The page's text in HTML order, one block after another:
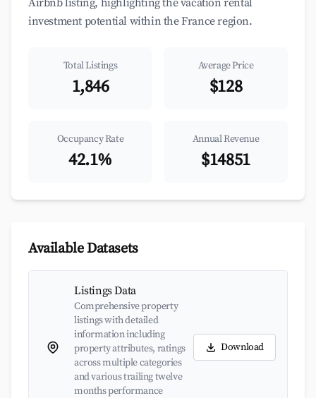
Airbnb listing, highlighting the vacation rental
investment potential within the France region.
Total Listings
1,846
Average Price
$128
Occupancy Rate
42.1%
Annual Revenue
$14851
Available Datasets
Listings Data
Comprehensive property
listings with detailed
information including
property attributes, ratings
across multiple categories
and various trailing twelve
months performance
Download